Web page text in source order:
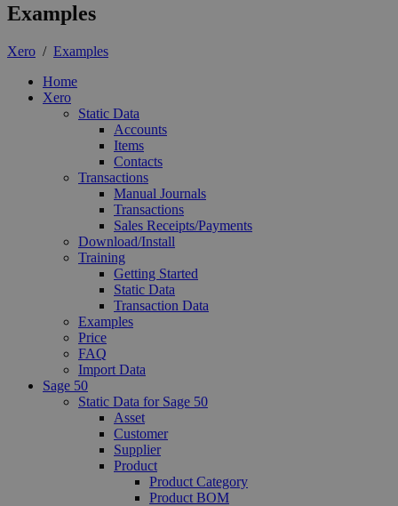
Examples
Xero / Examples
Home
Xero
Static Data
Accounts
Items
Contacts
Transactions
Manual Journals
Transactions
Sales Receipts/Payments
Download/Install
Training
Getting Started
Static Data
Transaction Data
Examples
Price
FAQ
Import Data
Sage 50
Static Data for Sage 50
Asset
Customer
Supplier
Product
Product Category
Product BOM